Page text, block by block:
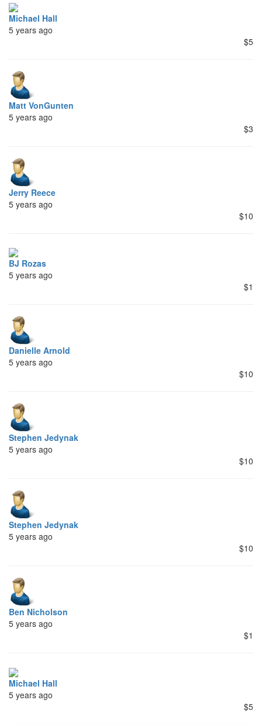
Michael Hall
5 years ago
$5
Matt VonGunten
5 years ago
$3
Jerry Reece
5 years ago
$10
BJ Rozas
5 years ago
$1
Danielle Arnold
5 years ago
$10
Stephen Jedynak
5 years ago
$10
Stephen Jedynak
5 years ago
$10
Ben Nicholson
5 years ago
$1
Michael Hall
5 years ago
$5